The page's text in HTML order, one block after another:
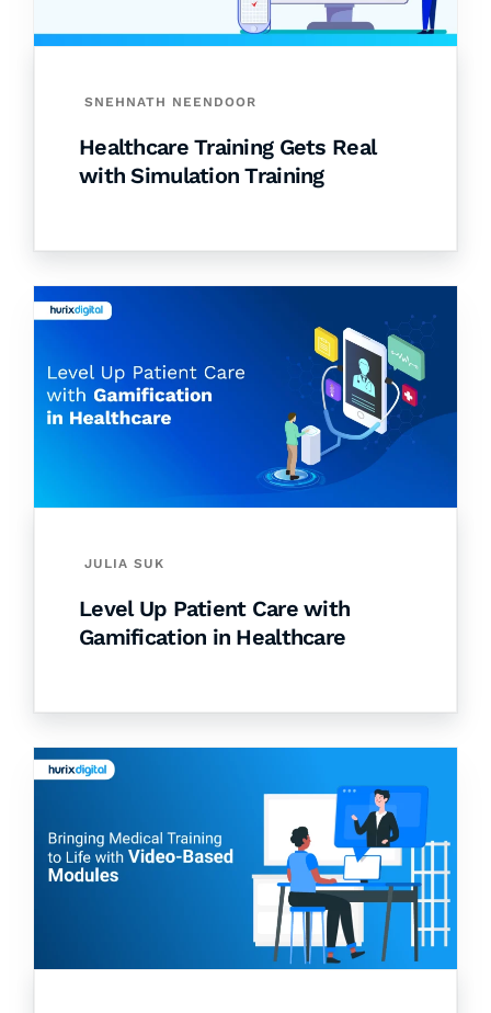
SNEHNATH NEENDOOR
Healthcare Training Gets Real
with Simulation Training
JULIA SUK
Level Up Patient Care with
Gamification in Healthcare